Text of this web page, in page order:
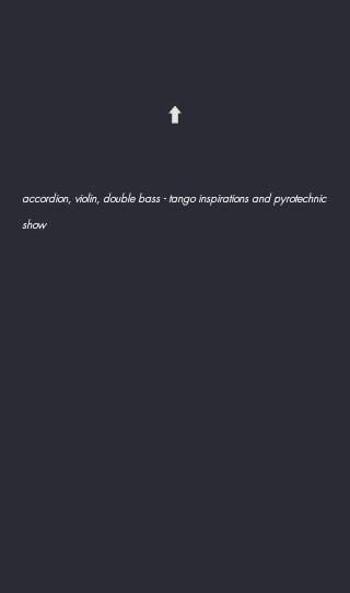
⬆️
accordion, violin, double bass - tango inspirations and pyrotechnic
show